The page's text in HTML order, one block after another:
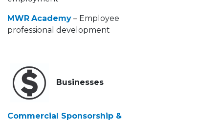
MWR Academy – Employee
professional development
Businesses
Commercial Sponsorship &